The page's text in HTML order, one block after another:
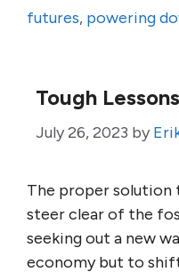
futures, powering
Tough
July 26, 2023 by
The proper solution
steer clear of the
seeking out a new
economy but to